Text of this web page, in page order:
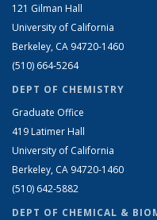
121 Gilman Hall
University of California
Berkeley, CA 94720-1460
(510) 664-5264
DEPT OF CHEMISTRY
Graduate Office
419 Latimer Hall
University of California
Berkeley, CA 94720-1460
(510) 642-5882
DEPT OF CHEMICAL &